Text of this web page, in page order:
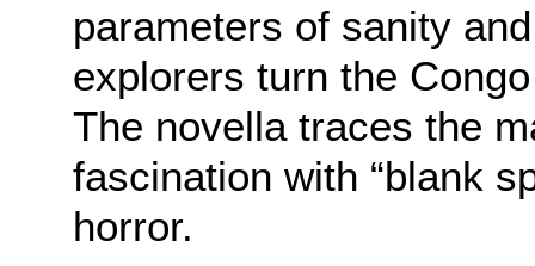
parameters of sanity
explorers turn the
The novella traces the
fascination with “blank
horror.